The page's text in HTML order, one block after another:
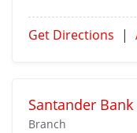
Get Directions |
Santander
Branch